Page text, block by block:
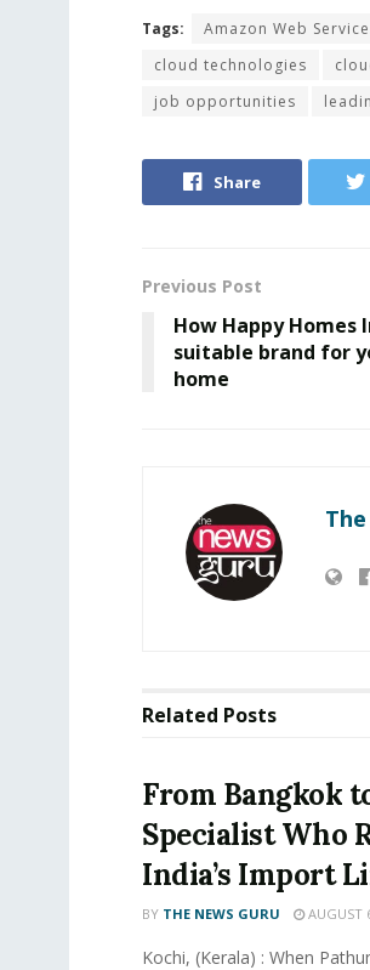
Tags: Amazon Web
cloud technologies
job opportunities
Share
Previous Post
How Happy Homes
suitable brand for
home
Related Posts
From Bangkok
Specialist Who
India’s Import
BY THE NEWS GURU AUGUST
Kochi, (Kerala) : When